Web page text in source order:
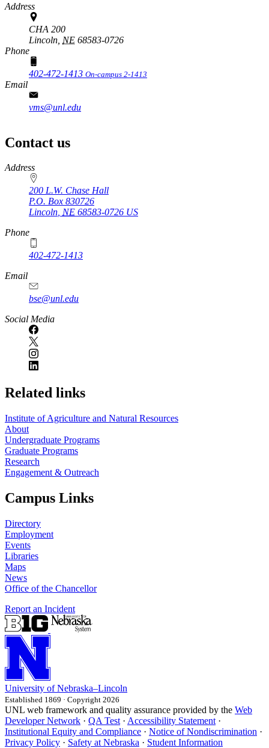
Address
CHA 200
Lincoln, NE 68583-0726
Phone
402-472-1413 On-campus 2-1413
Email
vms@unl.edu
Contact us
https://
www.unl.edu
Address
200 L.W. Chase Hall
P.O. Box 830726
Lincoln, NE 68583-0726 US
Phone
402-472-1413
https://
www.unl.edu
Email
bse@unl.edu
Social Media
Related links
Institute of Agriculture and Natural Resources
About
Undergraduate Programs
Graduate Programs
Research
Engagement & Outreach
Campus Links
Directory
Employment
Events
Libraries
Maps
News
Office of the Chancellor
Report an Incident
University of Nebraska–Lincoln
Established 1869 · Copyright 2026
UNL web framework and quality assurance provided by the Web
Developer Network · QA Test · Accessibility Statement ·
Institutional Equity and Compliance · Notice of Nondiscrimination ·
Privacy Policy · Safety at Nebraska · Student Information